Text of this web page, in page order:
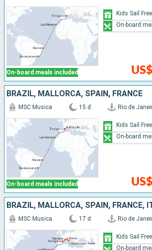
On-board meals included
Kids Sail
On-board
BRAZIL, MALLORCA, SPAIN, FRANCE
On-board meals included
MSC Musica 15 d Rio de
Kids Sail
On-board
MSC Musica 17 d Rio de
Kids Sail
On-board